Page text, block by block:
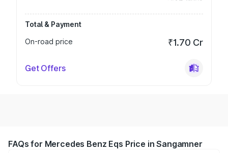
Total & Payment
On-road price
₹1.70 Cr
Get Offers
FAQs for Mercedes Benz Eqs Price in Sangamner